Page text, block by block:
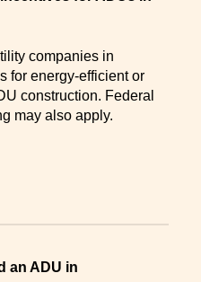
companies in
for energy-efficient or
construction. Federal
may also apply.
an ADU in